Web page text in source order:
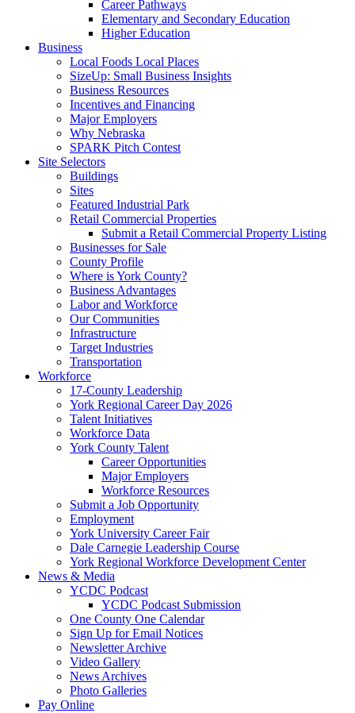
Career Pathways
Elementary and Secondary Education
Higher Education
Business
Local Foods Local Places
SizeUp: Small Business Insights
Business Resources
Incentives and Financing
Major Employers
Why Nebraska
SPARK Pitch Contest
Site Selectors
Buildings
Sites
Featured Industrial Park
Retail Commercial Properties
Submit a Retail Commercial Property Listing
Businesses for Sale
County Profile
Where is York County?
Business Advantages
Labor and Workforce
Our Communities
Infrastructure
Target Industries
Transportation
Workforce
17-County Leadership
York Regional Career Day 2026
Talent Initiatives
Workforce Data
York County Talent
Career Opportunities
Major Employers
Workforce Resources
Submit a Job Opportunity
Employment
York University Career Fair
Dale Carnegie Leadership Course
York Regional Workforce Development Center
News & Media
YCDC Podcast
YCDC Podcast Submission
One County One Calendar
Sign Up for Email Notices
Newsletter Archive
Video Gallery
News Archives
Photo Galleries
Pay Online